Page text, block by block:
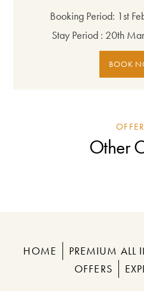
Booking Period: 1st
Stay Period : 20th
BOOK
Other
HOME PREMIUM ALL
OFFERS